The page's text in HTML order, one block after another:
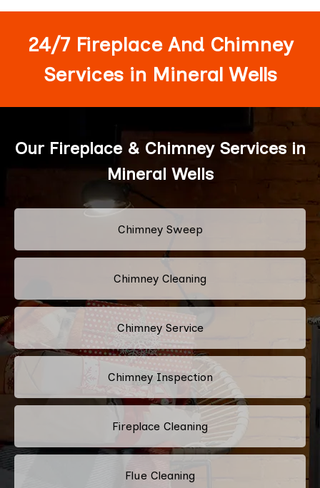
24/7 Fireplace And Chimney
Services in Mineral Wells
Our Fireplace & Chimney Services in
Mineral Wells
Chimney Sweep
Chimney Cleaning
Chimney Service
Chimney Inspection
Fireplace Cleaning
Flue Cleaning